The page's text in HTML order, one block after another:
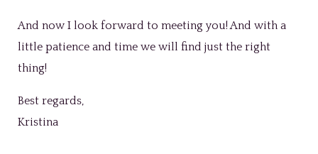
And now I look forward to meeting you! And with a
little patience and time we will find just the right
thing!
Best regards,
Kristina